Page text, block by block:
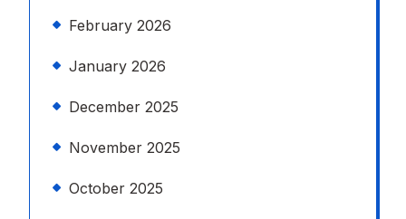
February 2026
January 2026
December 2025
November 2025
October 2025